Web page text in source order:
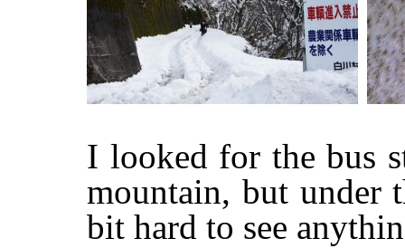
I looked for the bus
mountain, but under
bit hard to see